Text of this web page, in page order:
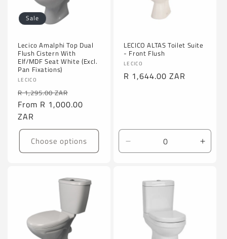
Sale
Lecico Amalphi Top Dual
Flush Cistern With
Elf/MDF Seat White (Excl.
Pan Fixations)
Vendor:
LECICO
Regular
price
R 1,295.00 ZAR
price
From R 1,000.00
ZAR
Choose options
LECICO ALTAS Toilet Suite
- Front Flush
Vendor:
LECICO
Regular
R 1,644.00 ZAR
Decrease
quantity
Title